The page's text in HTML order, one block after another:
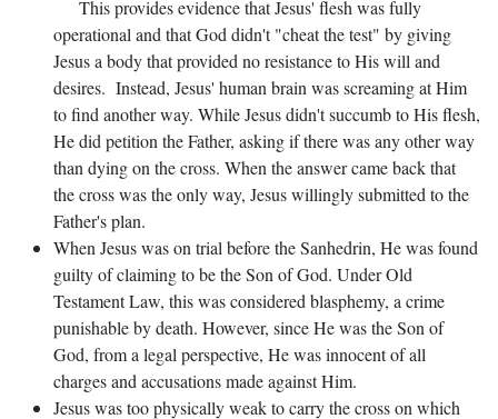
This provides evidence that Jesus' flesh was fully
operational and that God didn't "cheat the test" by giving
Jesus a body that provided no resistance to His will and
desires. Instead, Jesus' human brain was screaming at Him
to find another way. While Jesus didn't succumb to His flesh,
He did petition the Father, asking if there was any other way
than dying on the cross. When the answer came back that
the cross was the only way, Jesus willingly submitted to the
Father's plan.
When Jesus was on trial before the Sanhedrin, He was found
guilty of claiming to be the Son of God. Under Old
Testament Law, this was considered blasphemy, a crime
punishable by death. However, since He was the Son of
God, from a legal perspective, He was innocent of all
charges and accusations made against Him.
Jesus was too physically weak to carry the cross on which